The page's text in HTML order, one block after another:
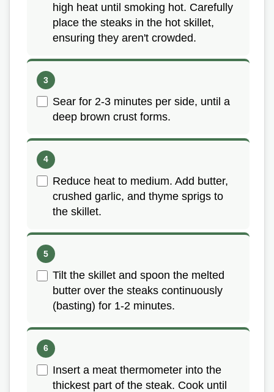
high heat until smoking hot. Carefully
place the steaks in the hot skillet,
ensuring they aren't crowded.
Sear for 2-3 minutes per side, until a
deep brown crust forms.
Reduce heat to medium. Add butter,
crushed garlic, and thyme sprigs to
the skillet.
Tilt the skillet and spoon the melted
butter over the steaks continuously
(basting) for 1-2 minutes.
Insert a meat thermometer into the
thickest part of the steak. Cook until